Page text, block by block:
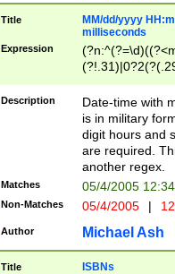
Title
MM/dd/yyyy
milliseconds
Expression
<sep>[-./
9]|[2-
<minutes>[0-
Description
Date-time with
is in military
digit hours and
are required.
another regex.
Matches 05/4/2005
Non-Matches 05/4/2005 |
Author Michael Ash
Title ISBNs